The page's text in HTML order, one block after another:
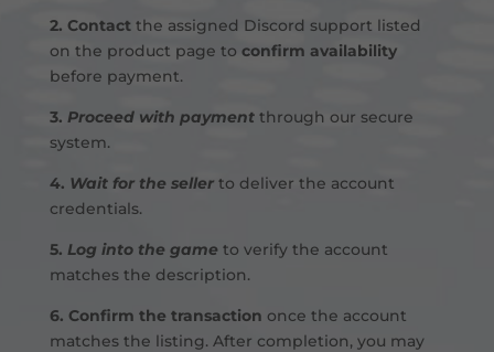
2. Contact the assigned Discord support listed
on the product page to confirm availability
before payment.
3. Proceed with paymentthrough our secure
system.
4. Wait for the sellerto deliver the account
credentials.
5. Log into the gameto verify the account
matches the description.
6. Confirm the transaction once the account
matches the listing. After completion, you may